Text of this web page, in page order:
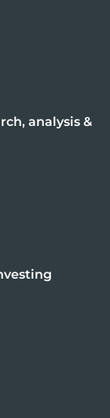
analysis &